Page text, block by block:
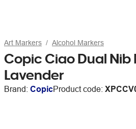
Art Markers Alcohol Markers
Copic Ciao Dual Nib
Lavender
Brand: CopicProduct code: